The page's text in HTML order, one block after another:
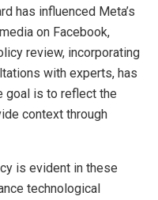
has influenced Meta’s
on Facebook,
review, incorporating
with experts, has
goal is to reflect the
context through
is evident in these
technological